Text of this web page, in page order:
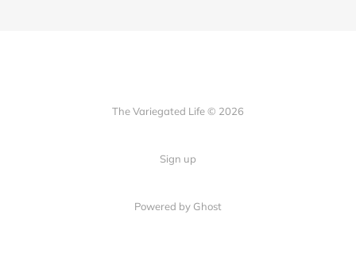
The Variegated Life © 2026
Sign up
Powered by Ghost